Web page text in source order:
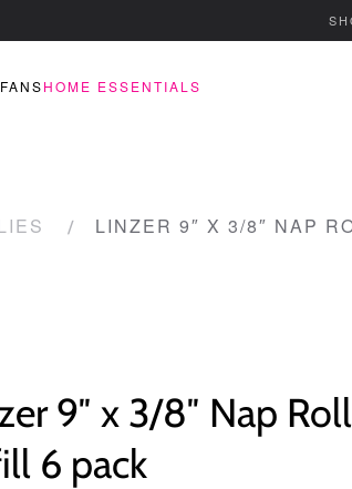
HOME ESSENTIALS
LINZER 9″ X 3/8″ NAP
9″ x 3/8″ Nap
6 pack